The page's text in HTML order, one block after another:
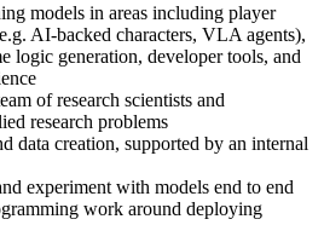
models in areas including player
AI-backed characters, VLA agents),
logic generation, developer tools, and
of research scientists and
research problems
data creation, supported by an internal
experiment with models end to end
work around deploying